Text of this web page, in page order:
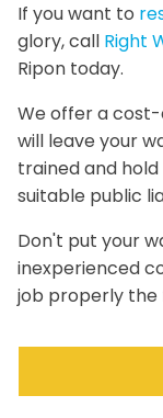
If you want to
glory, call Right
Ripon today.
We offer a
will leave your
trained and
suitable public
Don't put your
inexperienced
job properly the